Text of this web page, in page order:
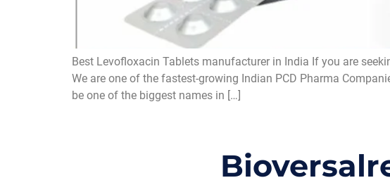
Best Levofloxacin Tablets manufacturer in India If you are
We are one of the fastest-growing Indian PCD Pharma
be one of the biggest names in […]